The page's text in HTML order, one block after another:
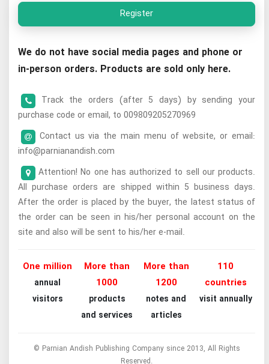
Register
We do not have social media pages and phone or
in-person orders. Products are sold only here.
Track the orders (after 5 days) by sending your
purchase code or email, to 009809205270969
Contact us via the main menu of website, or email:
info@parnianandish.com
Attention! No one has authorized to sell our products.
All purchase orders are shipped within 5 business days.
After the order is placed by the buyer, the latest status of
the order can be seen in his/her personal account on the
site and also will be sent to his/her e-mail.
One million
annual
visitors
More than
1000
products
and services
More than
1200
notes and
articles
110
countries
visit annually
© Parnian Andish Publishing Company since 2013, All Rights
Reserved.